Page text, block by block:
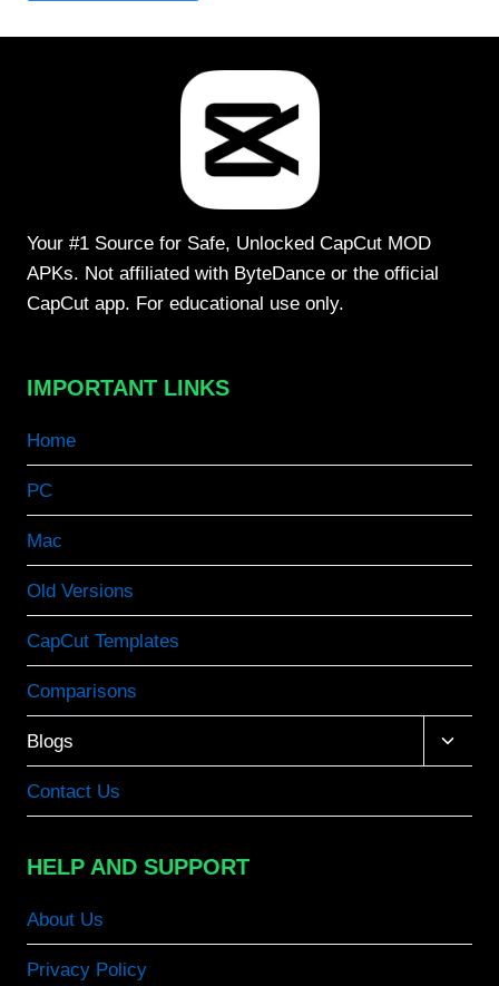
Your #1 Source for Safe, Unlocked CapCut MOD
APKs. Not affiliated with ByteDance or the official
CapCut app. For educational use only.
IMPORTANT LINKS
Home
PC
Mac
Old Versions
CapCut Templates
Comparisons
Blogs
Toggle
child
Contact Us
HELP AND SUPPORT
About Us
Privacy Policy